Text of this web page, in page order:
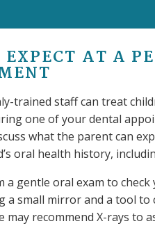
AT A
trained staff can treat
one of your dental
what the parent can
oral health history,
a gentle oral exam to
a small mirror and a tool to
may recommend X-rays to